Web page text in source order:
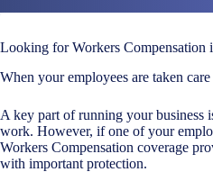
Looking for Workers Compensation
When your employees are taken
A key part of running your business
work. However, if one of your
Workers Compensation coverage
with important protection.